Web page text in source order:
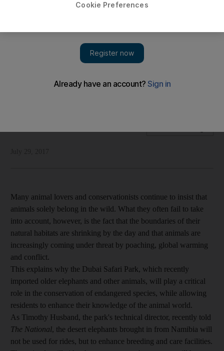
Unlike many animal sanctuaries that are meant for
Many animal lovers and conservationists continue to insist that
animals solely belong in the wild. What they often fail to take
into account, however, is the fact that the boundaries of their
natural habitats are shrinking by the day and that animals are
increasingly coming under threat by poaching, global warming
and conflict.
This explains why the Dubai Safari Park, which recently
imported older elephants and other animals, will play a critical
role in the conservation of endangered species, while allowing
residents to enhance their knowledge of the animal world.
As Timothy Husband, the park's technical director, recently told
The National, the desert elephants brought in from Namibia will
not be used for rides, but to enhance breeding and care facilities.
Cookie Preferences